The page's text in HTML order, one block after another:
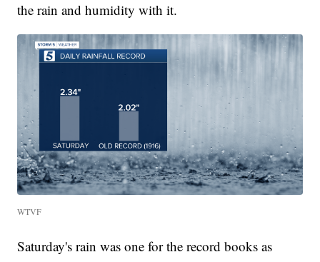
the rain and humidity with it.
WTVF
Saturday's rain was one for the record books as